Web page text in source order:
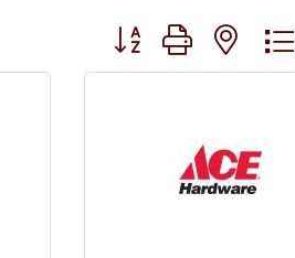
Button group with